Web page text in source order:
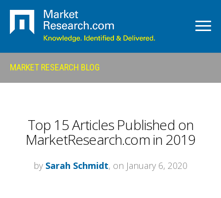
MARKET RESEARCH BLOG
Top 15 Articles Published on
MarketResearch.com in 2019
by Sarah Schmidt, on January 6, 2020